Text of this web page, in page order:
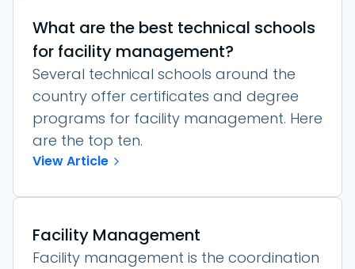
What are the best technical schools
for facility management?
Several technical schools around the
country offer certificates and degree
programs for facility management. Here
are the top ten.
View Article
Facility Management
Facility management is the coordination